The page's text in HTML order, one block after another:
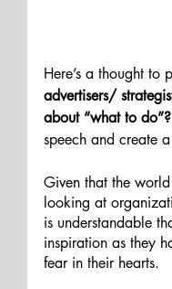
Here’s a thought to
advertisers/
about “what to do”?
speech and create
Given that the
looking at
is understandable
inspiration as they
fear in their hearts.